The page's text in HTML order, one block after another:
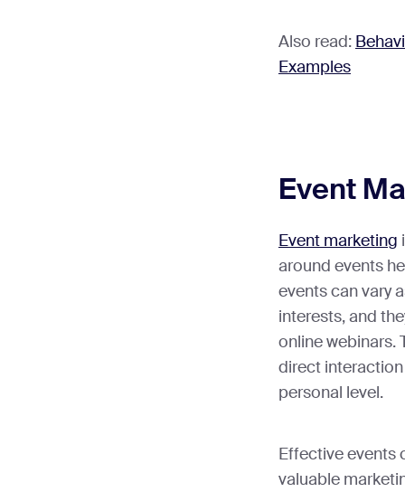
Also read:
Examples
Event
Event marketing
around events
events can vary
interests, and
online webinars.
direct
personal level.
Effective events
valuable